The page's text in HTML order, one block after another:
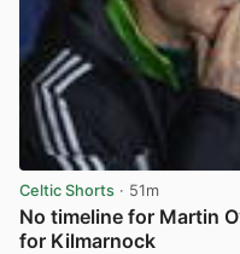
Celtic Shorts · 51m
No timeline for Martin
for Kilmarnock